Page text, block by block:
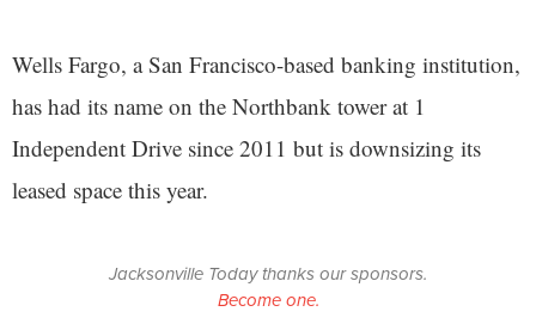
Wells Fargo, a San Francisco-based banking institution,
has had its name on the Northbank tower at 1
Independent Drive since 2011 but is downsizing its
leased space this year.
Jacksonville Today thanks our sponsors.
Become one.